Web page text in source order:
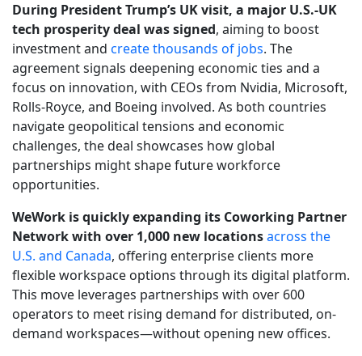
During President Trump’s UK visit, a major U.S.-UK
tech prosperity deal was signed, aiming to boost
investment and create thousands of jobs. The
agreement signals deepening economic ties and a
focus on innovation, with CEOs from Nvidia, Microsoft,
Rolls-Royce, and Boeing involved. As both countries
navigate geopolitical tensions and economic
challenges, the deal showcases how global
partnerships might shape future workforce
opportunities.
WeWork is quickly expanding its Coworking Partner
Network with over 1,000 new locationsacross the
U.S. and Canada, offering enterprise clients more
flexible workspace options through its digital platform.
This move leverages partnerships with over 600
operators to meet rising demand for distributed, on-
demand workspaces—without opening new offices.